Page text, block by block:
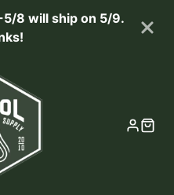
8 will ship on 5/9.